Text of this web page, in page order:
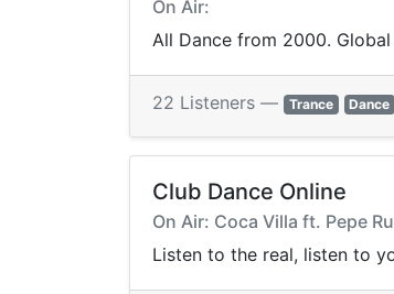
On Air:
All Dance from 2000.
22 Listeners — Trance Dance
Club Dance Online
On Air: Coca Villa ft. Pepe
Listen to the real, listen to